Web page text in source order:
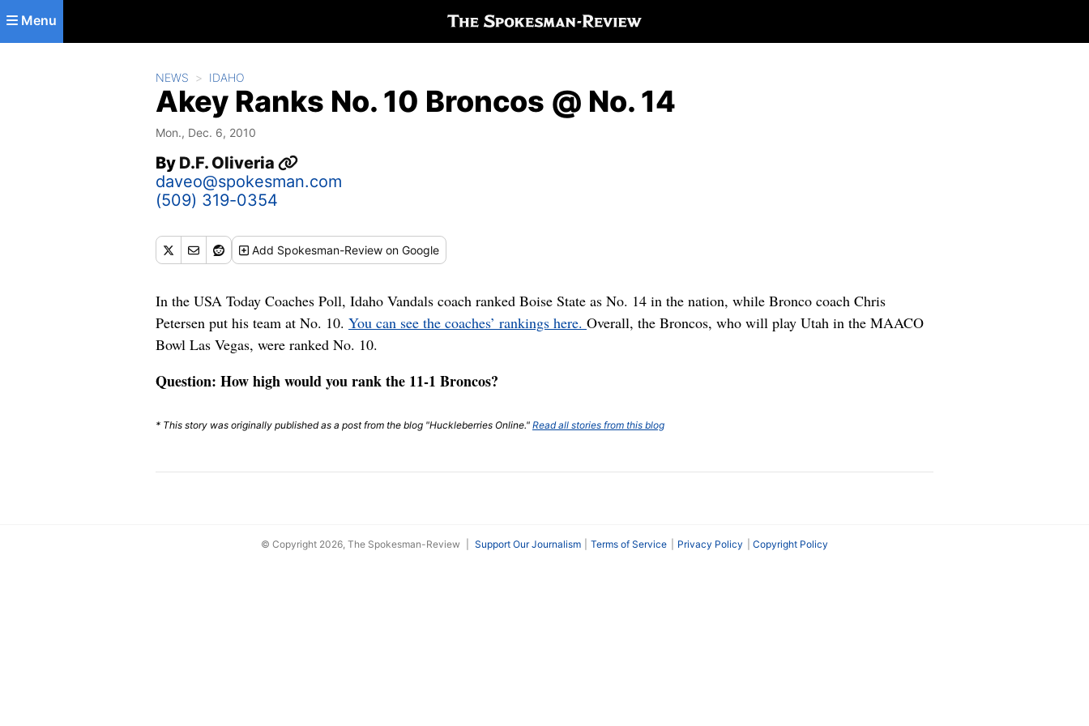
Skip to main content
Menu
NEWS IDAHO
Akey Ranks No. 10 Broncos @ No. 14
Mon., Dec. 6, 2010
By D.F. Oliveria
daveo@spokesman.com
(509) 319-0354
Add Spokesman-Review on Google
In the USA Today Coaches Poll, Idaho Vandals coach ranked Boise State as No. 14 in the nation, while Bronco coach Chris
Petersen put his team at No. 10. You can see the coaches’ rankings here. Overall, the Broncos, who will play Utah in the MAACO
Bowl Las Vegas, were ranked No. 10.
Question: How high would you rank the 11-1 Broncos?
* This story was originally published as a post from the blog "Huckleberries Online." Read all stories from this blog
© Copyright 2026, The Spokesman-Review Support Our Journalism Terms of Service Privacy Policy Copyright Policy